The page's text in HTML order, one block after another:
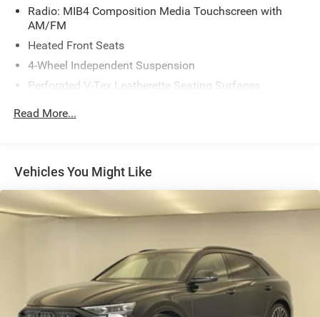
Radio: MIB4 Composition Media Touchscreen with
AM/FM
Heated Front Seats
4-Wheel Independent Suspension
Perforated V-Tex Leatherette Seating Surfaces
4-Wheel Disc Brakes
Auto High-beam Headlights
Compass
7 Speakers
Auto-dimming Rear-View mirror
Front beverage holders
Variably intermittent wipers
Read More...
Vehicles You Might Like